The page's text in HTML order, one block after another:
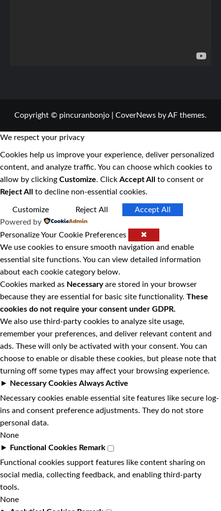
Copyright © pincuranbonjo CoverNews by AF themes.
We respect your privacy
Cookies help us improve your experience, deliver personalized
content, and analyze traffic. You can choose which cookies to
allow by clicking Customize. Click Accept All
to consent or
Reject All
to decline non-essential cookies.
Customize Reject All
Accept All
Powered by
Personalize Your Cookie Preferences
✖
We use cookies to ensure smooth navigation and enable
essential site functions. You can view detailed information
about each cookie category below.
Cookies marked as Necessaryare stored in your browser
because they are essential for basic site functionality. These
cookies do not require your consent under GDPR.
We also use third-party cookies to analyze site usage,
remember your preferences, and deliver relevant content and
ads. These will only be activated with your consent. You can
choose to enable or disable these cookies, but please note that
turning off some types may affect your browsing experience.
►
Necessary Cookies Always Active
Necessary cookies enable essential site features like secure log-
ins and consent preference adjustments. They do not store
personal data.
None
►
Functional Cookies Remark
Functional cookies support features like content sharing on
social media, collecting feedback, and enabling third-party
tools.
None